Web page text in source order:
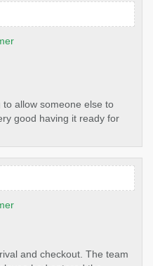
to allow someone else to
good having it ready for
and checkout. The team